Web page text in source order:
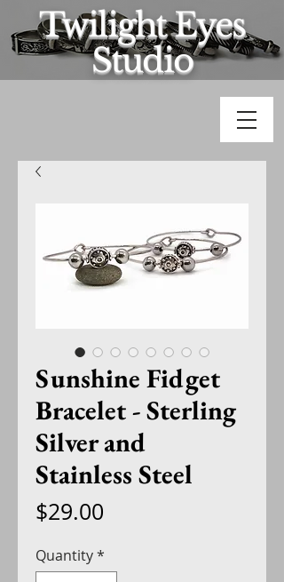
Twilight Eyes
Studio
Sunshine Fidget
Bracelet - Sterling
Silver and
Stainless Steel
$29.00
Quantity*